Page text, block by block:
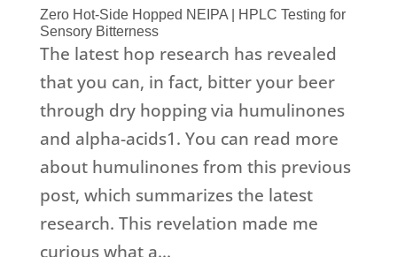
Zero Hot-Side Hopped NEIPA | HPLC Testing for
Sensory Bitterness
The latest hop research has revealed
that you can, in fact, bitter your beer
through dry hopping via humulinones
and alpha-acids1. You can read more
about humulinones from this previous
post, which summarizes the latest
research. This revelation made me
curious what a...